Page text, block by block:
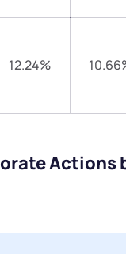
12.24%
Actions
Submit
Submit
referral program, you